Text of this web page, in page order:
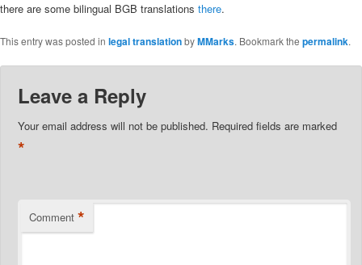
there are some bilingual BGB translations there.
This entry was posted in legal translationbyMMarks. Bookmark the permalink.
Leave a Reply
Your email address will not be published. Required fields are marked
*
Comment *